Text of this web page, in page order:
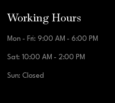
Working Hours
Mon - Fri: 9:00 AM - 6:00 PM
Sat: 10:00 AM - 2:00 PM
Sun: Closed